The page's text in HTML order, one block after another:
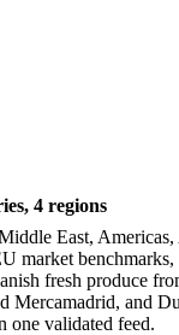
4 regions
East, Americas,
market
fresh produce
Mercamadrid, and
one validated feed.